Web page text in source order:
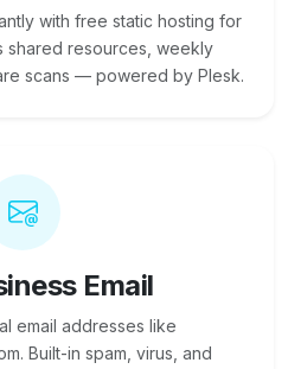
with free static hosting for
shared resources, weekly
scans — powered by Plesk.
Email
email addresses like
Built-in spam, virus, and